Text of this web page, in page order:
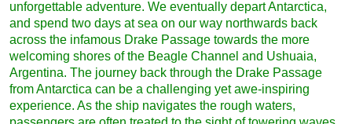
unforgettable adventure. We eventually depart Antarctica,
and spend two days at sea on our way northwards back
across the infamous Drake Passage towards the more
welcoming shores of the Beagle Channel and Ushuaia,
Argentina. The journey back through the Drake Passage
from Antarctica can be a challenging yet awe-inspiring
experience. As the ship navigates the rough waters,